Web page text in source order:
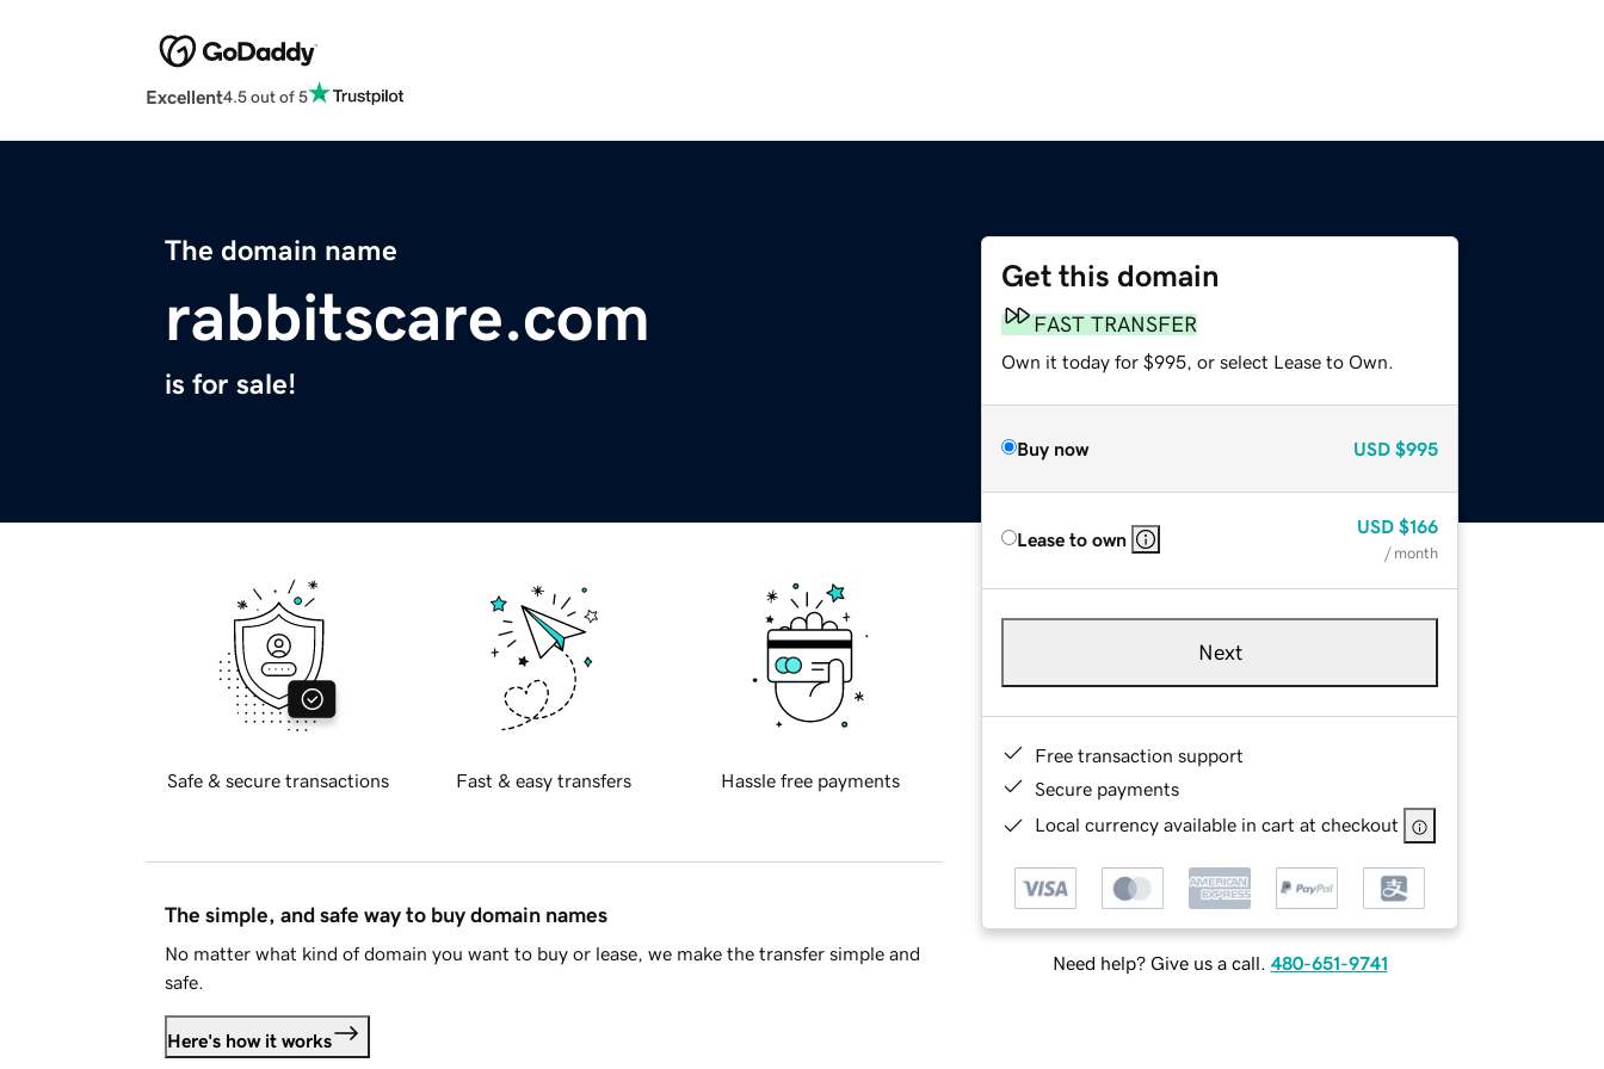
Excellent4.5 out of 5
The domain name
rabbitscare.com
is for sale!
Get this domain
FAST TRANSFER
Own it today for $995, or select Lease to Own.
Buy now USD $995
Lease to own
USD $166
/ month
Next
Free transaction support
Secure payments
Local currency available in cart at checkout
Need help? Give us a call. 480-651-9741
Safe & secure transactions Fast & easy transfers Hassle free payments
The simple, and safe way to buy domain names
No matter what kind of domain you want to buy or lease, we make the transfer simple and
safe.
Here's how it works